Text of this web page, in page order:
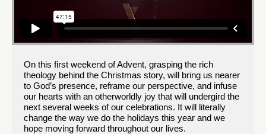
On this first weekend of Advent, grasping the rich
theology behind the Christmas story, will bring us nearer
to God’s presence, reframe our perspective, and infuse
our hearts with an otherworldly joy that will undergird the
next several weeks of our celebrations. It will literally
change the way we do the holidays this year and we
hope moving forward throughout our lives.